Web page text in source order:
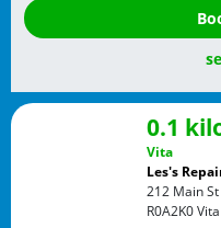
0.1
Vita
Les's
212 Main St
R0A2K0Vita